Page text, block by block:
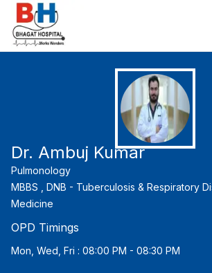
Dr. Ambuj Kumar
Pulmonology
MBBS ,
DNB - Tuberculosis & Respiratory
Medicine
OPD Timings
Mon, Wed, Fri : 08:00 PM - 08:30 PM